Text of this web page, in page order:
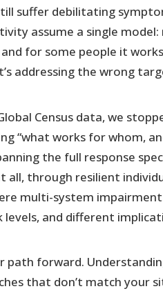
suffer debilitating
assume a single
and for some people it
addressing the wrong
Census data, we
“what works for whom,
the full response
all, through resilient
multi-system
levels, and different
path forward.
that don’t match your